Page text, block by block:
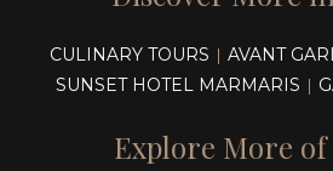
CULINARY TOURS | AVANT
SUNSET HOTEL MARMARIS |
Explore More